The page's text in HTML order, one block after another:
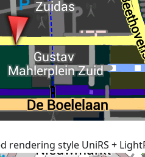
rendering style UniRS +